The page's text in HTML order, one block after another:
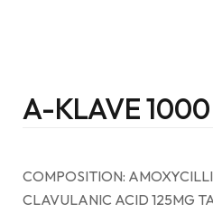
A-KLAVE 1000
COMPOSITION:
CLAVULANIC ACID 125MG